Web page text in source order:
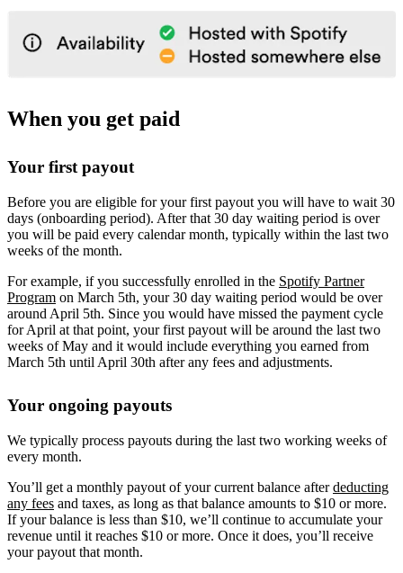
When you get paid
Your first payout
Before you are eligible for your first payout you will have to wait 30
days (onboarding period). After that 30 day waiting period is over
you will be paid every calendar month, typically within the last two
weeks of the month.
For example, if you successfully enrolled in the Spotify Partner
Program on March 5th, your 30 day waiting period would be over
around April 5th. Since you would have missed the payment cycle
for April at that point, your first payout will be around the last two
weeks of May and it would include everything you earned from
March 5th until April 30th after any fees and adjustments.
Your ongoing payouts
We typically process payouts during the last two working weeks of
every month.
You’ll get a monthly payout of your current balance afterdeducting
any fees and taxes, as long as that balance amounts to $10 or more.
If your balance is less than $10, we’ll continue to accumulate your
revenue until it reaches $10 or more. Once it does, you’ll receive
your payout that month.